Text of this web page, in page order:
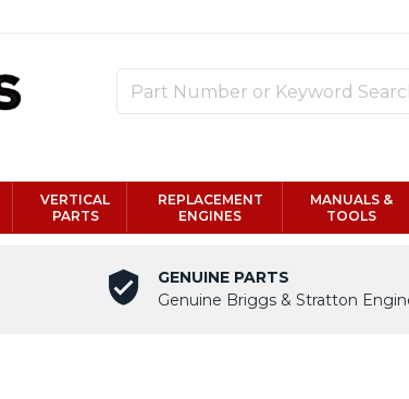
VERTICAL
PARTS
REPLACEMENT
ENGINES
MANUALS &
TOOLS
GENUINE PARTS
Genuine Briggs & Stratton